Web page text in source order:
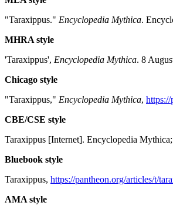
"Taraxippus." Encyclopedia Mythica.
MHRA style
'Taraxippus', Encyclopedia Mythica. 8
Chicago style
"Taraxippus," Encyclopedia Mythica, https://
CBE/CSE style
Taraxippus [Internet]. Encyclopedia
Bluebook style
Taraxippus, https://pantheon.org/articles/t/
AMA style